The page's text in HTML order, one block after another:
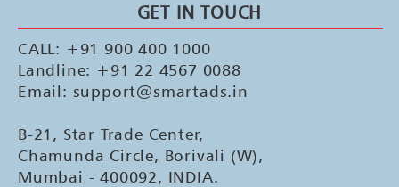
GET IN TOUCH
CALL: +91 900 400 1000
Landline: +91 22 4567 0088
Email: support@smartads.in
B-21, Star Trade Center,
Chamunda Circle, Borivali (W),
Mumbai - 400092, INDIA.